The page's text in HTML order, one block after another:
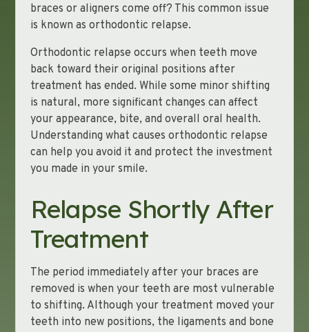
braces or aligners come off? This common issue
is known as orthodontic relapse.
Orthodontic relapse occurs when teeth move
back toward their original positions after
treatment has ended. While some minor shifting
is natural, more significant changes can affect
your appearance, bite, and overall oral health.
Understanding what causes orthodontic relapse
can help you avoid it and protect the investment
you made in your smile.
Relapse Shortly After
Treatment
The period immediately after your braces are
removed is when your teeth are most vulnerable
to shifting. Although your treatment moved your
teeth into new positions, the ligaments and bone